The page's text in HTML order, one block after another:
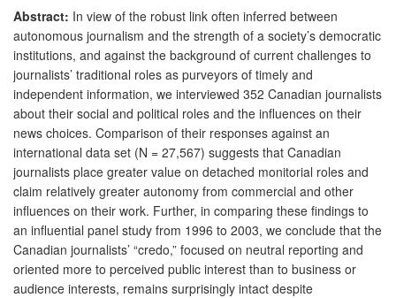
Abstract: In view of the robust link often inferred between
autonomous journalism and the strength of a society’s democratic
institutions, and against the background of current challenges to
journalists’ traditional roles as purveyors of timely and
independent information, we interviewed 352 Canadian journalists
about their social and political roles and the influences on their
news choices. Comparison of their responses against an
international data set (N = 27,567) suggests that Canadian
journalists place greater value on detached monitorial roles and
claim relatively greater autonomy from commercial and other
influences on their work. Further, in comparing these findings to
an influential panel study from 1996 to 2003, we conclude that the
Canadian journalists’ “credo,” focused on neutral reporting and
oriented more to perceived public interest than to business or
audience interests, remains surprisingly intact despite